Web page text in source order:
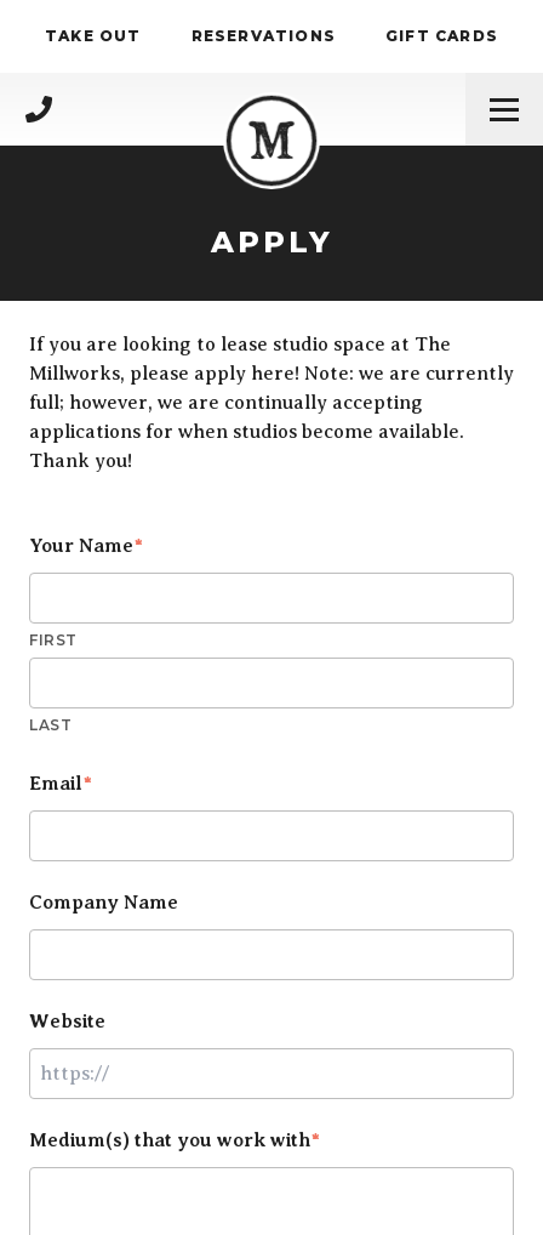
TAKE OUT RESERVATIONS GIFT CARDS
(717) 695-4888
APPLY
If you are looking to lease studio space at The
Millworks, please apply here! Note: we are currently
full; however, we are continually accepting
applications for when studios become available.
Thank you!
Your Name*
FIRST
LAST
Email*
Company Name
Website
Medium(s) that you work with*